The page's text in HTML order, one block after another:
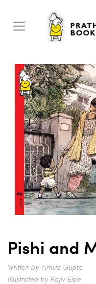
Previous
Pishi and
Written by Timira Gupta
Illustrated by Rajiv Eipe